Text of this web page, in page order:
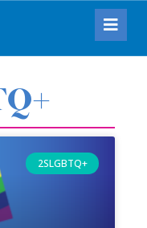
2SLGBTQ+